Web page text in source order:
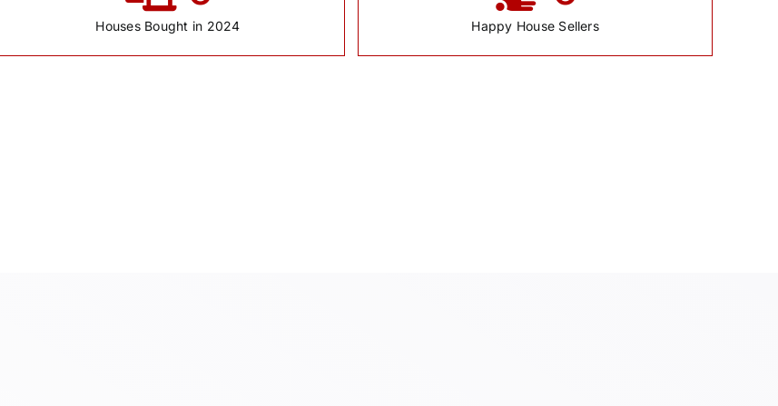
Houses Bought in 2024 Happy House Sellers